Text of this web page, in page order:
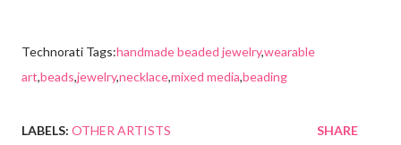
Technorati Tags:handmade beaded jewelry,wearable
art,beads,jewelry,necklace,mixed media,beading
LABELS: OTHER ARTISTS SHARE